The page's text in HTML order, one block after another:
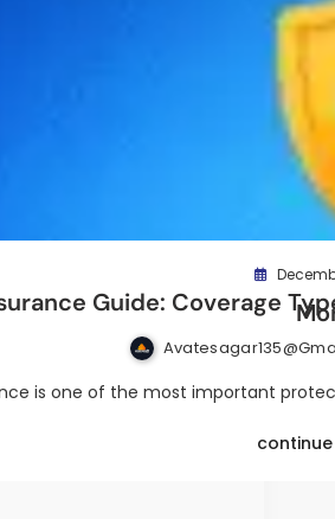
Guide: Coverage
is one of the most important